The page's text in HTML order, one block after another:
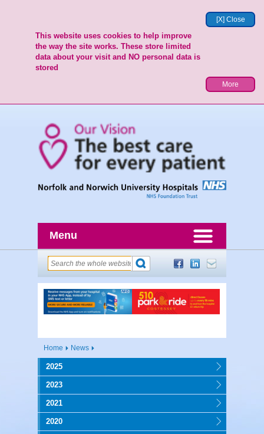
[X] Close
This website uses cookies to help improve
the way the site works. These store limited
data about your visit and NO personal data is
stored
More
Menu
Home News
2025
2023
2021
2020